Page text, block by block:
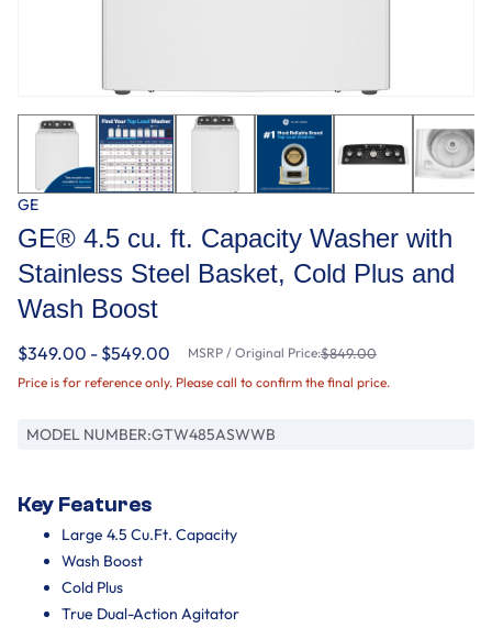
GE
GE® 4.5 cu. ft. Capacity Washer with
Stainless Steel Basket, Cold Plus and
Wash Boost​
$349.00 - $549.00 MSRP / Original Price:$849.00
Price is for reference only. Please call to confirm the final price.
MODEL NUMBER:GTW485ASWWB
Key Features
Large 4.5 Cu.Ft. Capacity
Wash Boost
Cold Plus​
True Dual-Action Agitator